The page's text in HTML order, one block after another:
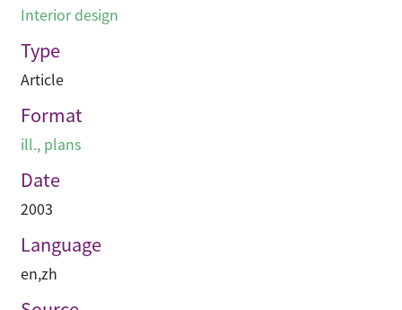
Interior design
Type
Article
Format
ill., plans
Date
2003
Language
en,zh